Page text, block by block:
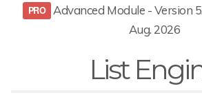
Advanced Module - Version
Aug. 2026
List